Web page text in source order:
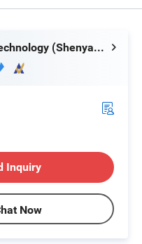
Gainjoys Technology (Shenyang) Co., Ltd.
Inquiry
Now